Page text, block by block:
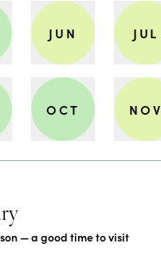
JUN JUL
OCT NOV
— a good time to visit